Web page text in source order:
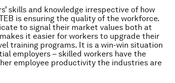
skills and knowledge irrespective of how
is ensuring the quality of the workforce.
to signal their market values both at
it easier for workers to upgrade their
training programs. It is a win-win situation
employers – skilled workers have the
employee productivity the industries are